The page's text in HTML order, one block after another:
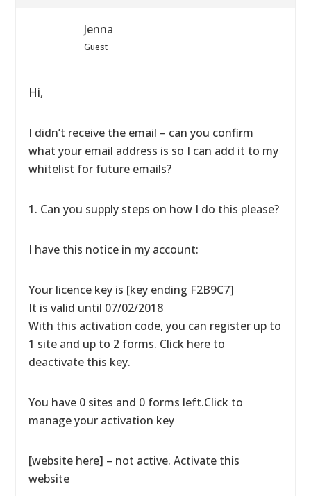
Jenna
Guest
Hi,
I didn’t receive the email – can you confirm
what your email address is so I can add it to my
whitelist for future emails?
1. Can you supply steps on how I do this please?
I have this notice in my account:
Your licence key is [key ending F2B9C7]
It is valid until 07/02/2018
With this activation code, you can register up to
1 site and up to 2 forms. Click here to
deactivate this key.
You have 0 sites and 0 forms left.Click to
manage your activation key
[website here] – not active. Activate this
website